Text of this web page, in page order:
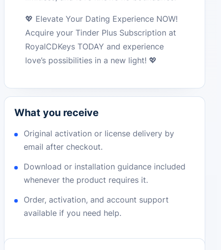
💖 Elevate Your Dating Experience NOW!
Acquire your Tinder Plus Subscription at
RoyalCDKeys TODAY and experience
love’s possibilities in a new light! 💖
What you receive
Original activation or license delivery by
email after checkout.
Download or installation guidance included
whenever the product requires it.
Order, activation, and account support
available if you need help.